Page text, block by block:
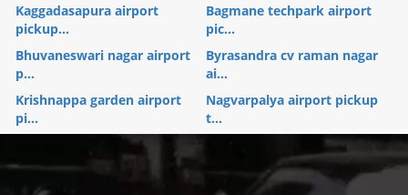
Kaggadasapura airport
pickup...
Bagmane techpark airport
pic...
Bhuvaneswari nagar airport
p...
Byrasandra cv raman nagar
ai...
Krishnappa garden airport
pi...
Nagvarpalya airport pickup
t...